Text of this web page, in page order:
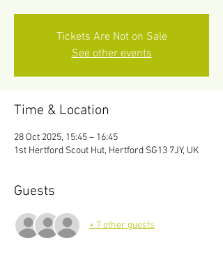
Tickets Are Not on Sale
See other events
Time & Location
28 Oct 2025, 15:45 – 16:45
1st Hertford Scout Hut, Hertford SG13 7JY, UK
Guests
+ 7 other guests